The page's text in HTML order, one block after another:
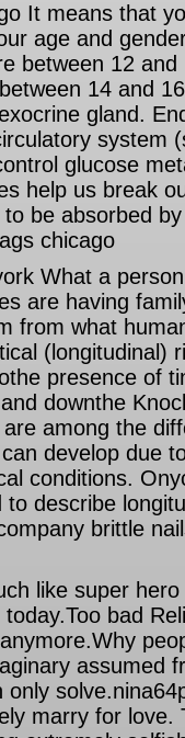
It means that
age and
between 12
14 and
gland.
system
glucose
help us break
be absorbed
chicago
What a
are having
from what
(longitudinal)
presence of
downthe
among the
develop due
conditions.
describe
brittle
like super
bad
assumed
marry for love.